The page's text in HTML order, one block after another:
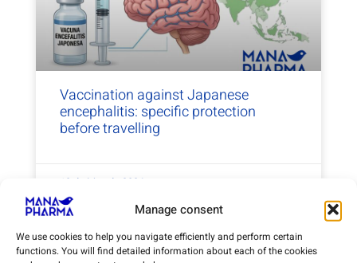
Manage consent
We use cookies to help you navigate efficiently and perform certain
functions. You will find detailed information about each of the cookies
Vaccination against Japanese
encephalitis: specific protection
before travelling
13 de May de 2026